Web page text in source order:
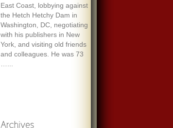
East Coast, lobbying against
the Hetch Hetchy Dam in
Washington, DC, negotiating
with his publishers in New
York, and visiting old friends
and colleagues. He was 73